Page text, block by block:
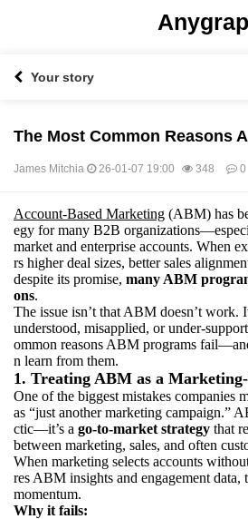
Anygrap
Your story
The Most Common Reasons
James Mitchia 26-01-07 19:00 348 0
본문
Account-Based Marketing (ABM) has
egy for many B2B
market and enterprise accounts. When
rs higher deal sizes, better sales
despite its promise, many ABM
ons.
The issue isn’t that ABM doesn’t work.
understood, misapplied, or under-
ommon reasons ABM programs
n learn from them.
1. Treating ABM as a
One of the biggest mistakes companies
as “just another marketing campaign.”
ctic—it’s a go-to-market strategy that
between marketing, sales, and often
When marketing selects accounts
res ABM insights and engagement data,
momentum.
Why it fails: